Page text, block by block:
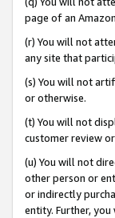
page of an
(r) You will not
any site that
(s) You will not
or otherwise.
(t) You will not
customer review
(u) You will not
other person or
or indirectly
entity. Further,